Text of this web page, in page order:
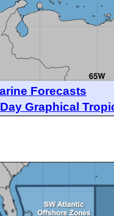
Forecasts
Graphical